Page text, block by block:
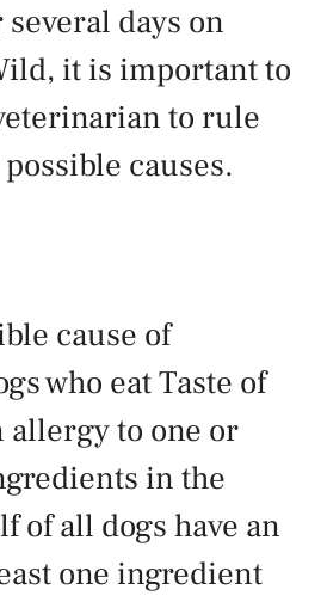
days on
it is important to
to rule
causes.
cause of
who eat Taste of
allergy to one or
in the
of all dogs have an
one ingredient